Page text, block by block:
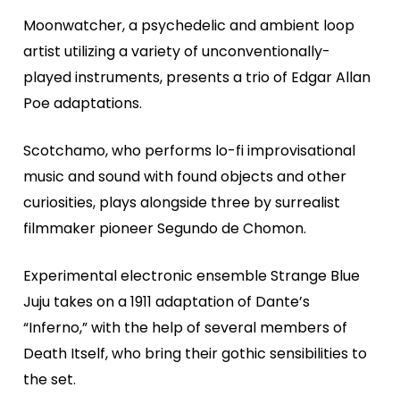
Moonwatcher, a psychedelic and ambient loop
artist utilizing a variety of unconventionally-
played instruments, presents a trio of Edgar Allan
Poe adaptations.
Scotchamo, who performs lo-fi improvisational
music and sound with found objects and other
curiosities, plays alongside three by surrealist
filmmaker pioneer Segundo de Chomon.
Experimental electronic ensemble Strange Blue
Juju takes on a 1911 adaptation of Dante’s
“Inferno,” with the help of several members of
Death Itself, who bring their gothic sensibilities to
the set.